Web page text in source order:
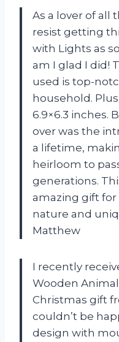
As a lover of all
resist getting
with Lights as
am I glad I did!
used is top-
household.
6.9×6.3 inches.
over was the
a lifetime,
heirloom to
generations.
amazing gift
nature and
Matthew
I recently
Wooden
Christmas gift
couldn’t be
design with